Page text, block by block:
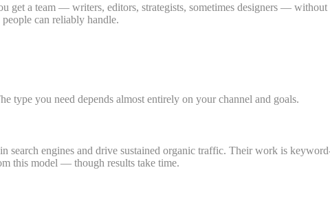
get a team — writers, editors, strategists, sometimes designers —
can reliably handle.
type you need depends almost entirely on your channel and goals.
search engines and drive sustained organic traffic. Their work is
this model — though results take time.